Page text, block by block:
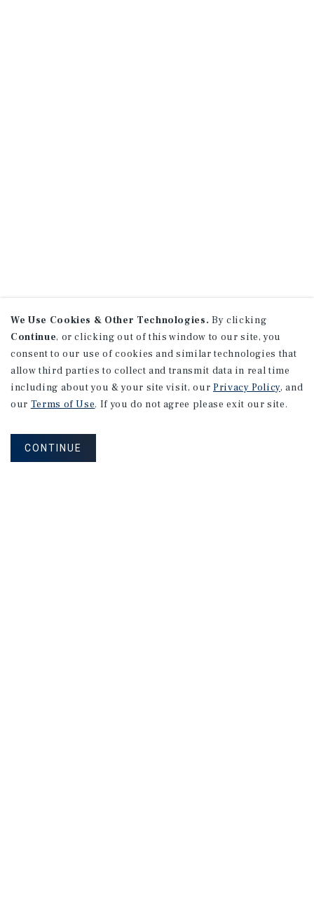
We Use Cookies & Other Technologies. By clicking
Continue, or clicking out of this window to our site, you
consent to our use of cookies and similar technologies that
allow third parties to collect and transmit data in real time
including about you & your site visit, our Privacy Policy, and
our Terms of Use. If you do not agree please exit our site.
CONTINUE